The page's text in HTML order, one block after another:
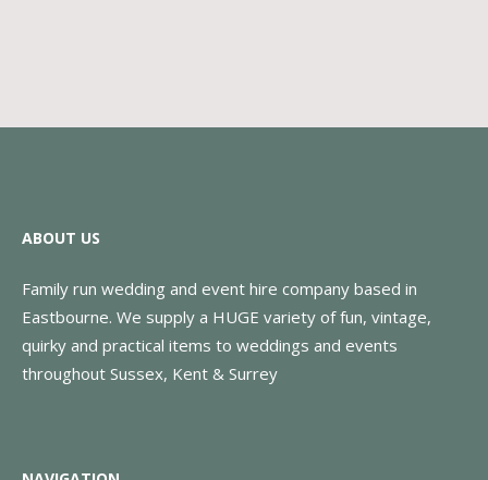
ABOUT US
Family run wedding and event hire company based in
Eastbourne. We supply a HUGE variety of fun, vintage,
quirky and practical items to weddings and events
throughout Sussex, Kent & Surrey